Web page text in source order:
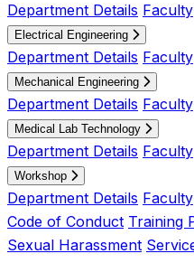
Department Details Faculty
Electrical Engineering
Department Details Faculty
Mechanical Engineering
Department Details Faculty
Medical Lab Technology
Department Details Faculty
Workshop
Department Details Faculty
Code of Conduct Training
Sexual Harassment